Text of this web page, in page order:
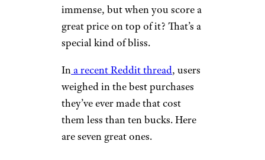
immense, but when you score a
great price on top of it? That’s a
special kind of bliss.
Ina recent Reddit thread, users
weighed in the best purchases
they’ve ever made that cost
them less than ten bucks. Here
are seven great ones.